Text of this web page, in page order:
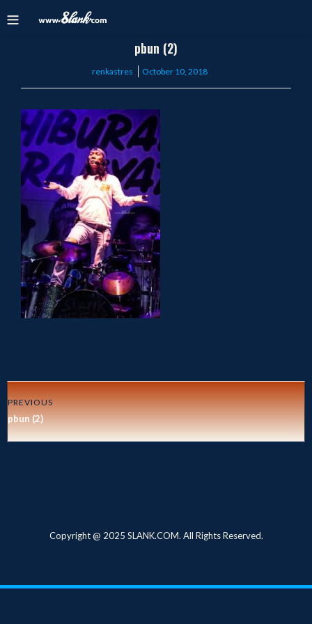
pbun (2)
renkastres
Posted
October 10, 2018
PREVIOUS
pbun (2)
Copyright @ 2025 SLANK.COM. All Rights Reserved.